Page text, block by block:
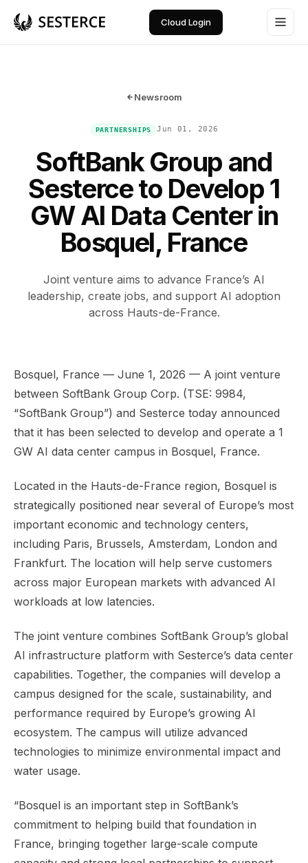
Cloud Login
Newsroom
PARTNERSHIPS Jun 01, 2026
SoftBank Group and
Sesterce to Develop 1
GW AI Data Center in
Bosquel, France
Joint venture aims to advance France’s AI
leadership, create jobs, and support AI adoption
across Hauts-de-France.
Bosquel, France — June 1, 2026 — A joint venture
between SoftBank Group Corp. (TSE: 9984,
“SoftBank Group”) and Sesterce today announced
that it has been selected to develop and operate a 1
GW AI data center campus in Bosquel, France.
Located in the Hauts-de-France region, Bosquel is
strategically positioned near several of Europe’s most
important economic and technology centers,
including Paris, Brussels, Amsterdam, London and
Frankfurt. The location will help serve customers
across major European markets with advanced AI
workloads at low latencies.
The joint venture combines SoftBank Group’s global
AI infrastructure platform with Sesterce’s data center
capabilities. Together, the companies will develop a
campus designed for the scale, sustainability, and
performance required by Europe’s growing AI
ecosystem. The campus will utilize advanced
technologies to minimize environmental impact and
water usage.
“Bosquel is an important step in SoftBank’s
commitment to helping build that foundation in
France, bringing together large-scale compute